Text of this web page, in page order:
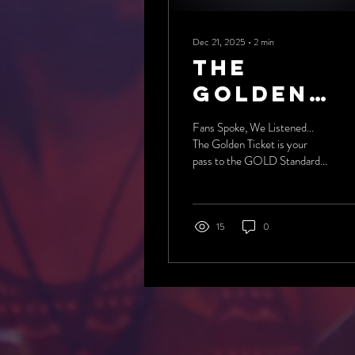
Dec 21, 2025 ∙ 2min
The
Golden
Ticket
arrives
Fans Spoke, We Listened...
The Golden Ticket is your
pass to the GOLD Standard
15 0